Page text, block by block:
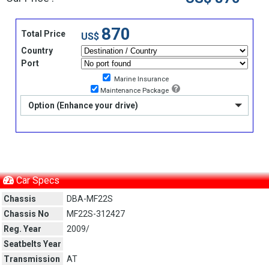
Total Price US$ 870
Country
Port
Marine Insurance
Maintenance Package
Option (Enhance your drive)
Car Specs
Chassis
DBA-MF22S
Chassis No
MF22S-312427
Reg. Year
2009/
Seatbelts Year
Transmission
AT